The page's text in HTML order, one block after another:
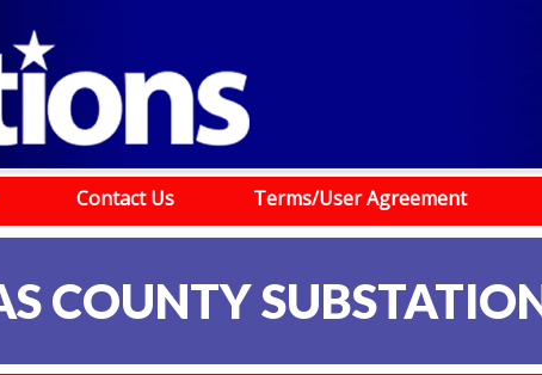
Contact Us Terms/User Agreement
COUNTY